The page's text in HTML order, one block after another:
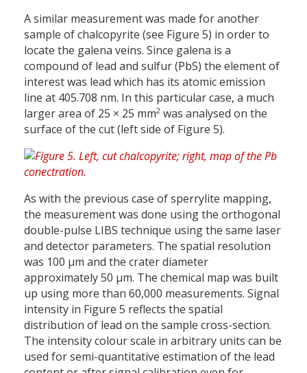
A similar measurement was made for another
sample of chalcopyrite (see Figure 5) in order to
locate the galena veins. Since galena is a
compound of lead and sulfur (PbS) the element of
interest was lead which has its atomic emission
line at 405.708 nm. In this particular case, a much
larger area of 25 × 25 mm2 was analysed on the
surface of the cut (left side of Figure 5).
As with the previous case of sperrylite mapping,
the measurement was done using the orthogonal
double-pulse LIBS technique using the same laser
and detector parameters. The spatial resolution
was 100 µm and the crater diameter
approximately 50 µm. The chemical map was built
up using more than 60,000 measurements. Signal
intensity in Figure 5 reflects the spatial
distribution of lead on the sample cross-section.
The intensity colour scale in arbitrary units can be
used for semi-quantitative estimation of the lead